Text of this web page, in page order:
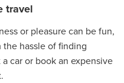
travel
or pleasure can be fun,
hassle of finding
car or book an expensive